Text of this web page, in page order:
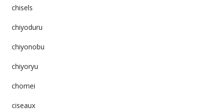
chisels
chiyoduru
chiyonobu
chiyoryu
chomei
ciseaux